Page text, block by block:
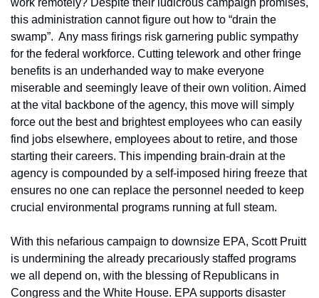
work remotely? Despite their ludicrous campaign promises,
this administration cannot figure out how to “drain the
swamp”.  Any mass firings risk garnering public sympathy
for the federal workforce. Cutting telework and other fringe
benefits is an underhanded way to make everyone
miserable and seemingly leave of their own volition. Aimed
at the vital backbone of the agency, this move will simply
force out the best and brightest employees who can easily
find jobs elsewhere, employees about to retire, and those
starting their careers. This impending brain-drain at the
agency is compounded by a self-imposed hiring freeze that
ensures no one can replace the personnel needed to keep
crucial environmental programs running at full steam.
With this nefarious campaign to downsize EPA, Scott Pruitt
is undermining the already precariously staffed programs
we all depend on, with the blessing of Republicans in
Congress and the White House. EPA supports disaster